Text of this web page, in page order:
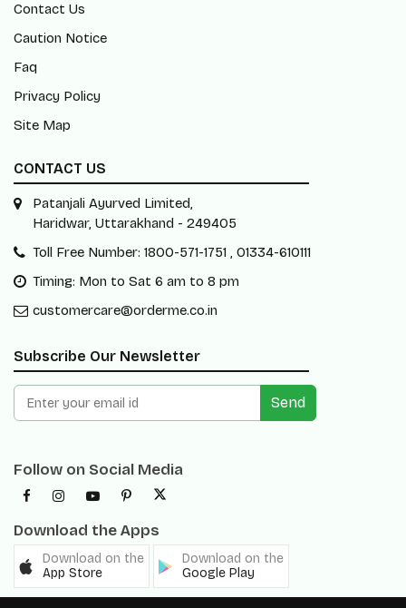
Contact Us
Caution Notice
Faq
Privacy Policy
Site Map
CONTACT US
Patanjali Ayurved Limited,
Haridwar, Uttarakhand - 249405
Toll Free Number: 1800-571-1751 , 01334-610111
Timing: Mon to Sat 6 am to 8 pm
customercare@orderme.co.in
Subscribe Our Newsletter
Send
Follow on Social Media
Download the Apps
Download on the
App Store
Download on the
Google Play